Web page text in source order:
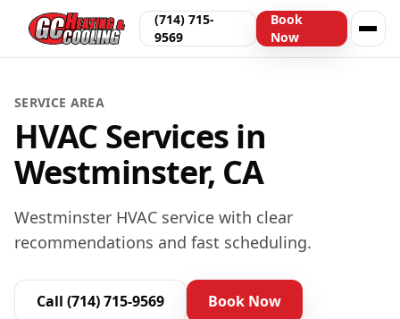
(714) 715-
9569
Book
Now
SERVICE AREA
HVAC Services in
Westminster, CA
Westminster HVAC service with clear
recommendations and fast scheduling.
Call (714) 715-9569 Book Now